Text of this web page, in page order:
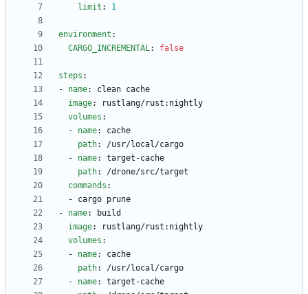
limit : 1
environment :
CARGO_INCREMENTAL: false
steps :
- name:
clean cache
image:
rustlang/rust:nightly
volumes :
- name:
cache
path:
/usr/local/cargo
- name:
target-cache
path:
/drone/src/target
commands :
- cargo prune
- name:
build
image:
rustlang/rust:nightly
volumes :
- name:
cache
path:
/usr/local/cargo
- name:
target-cache